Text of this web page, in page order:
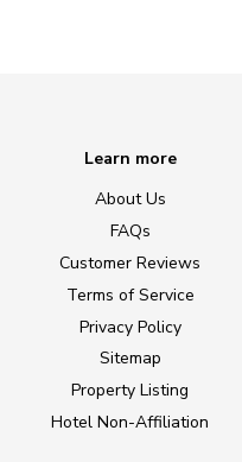
Learn more
About Us
FAQs
Customer Reviews
Terms of Service
Privacy Policy
Sitemap
Property Listing
Hotel Non-Affiliation